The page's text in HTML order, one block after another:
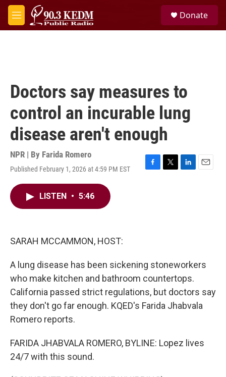
Skip to main content
M
e
Donate
Doctors say measures to
control an incurable lung
disease aren't enough
NPR | By Farida Romero
Published February 1, 2026 at 4:59 PM EST
F
T
L
E
LISTEN • 5:46
SARAH MCCAMMON, HOST:
A lung disease has been sickening stoneworkers
who make kitchen and bathroom countertops.
California passed strict regulations, but doctors say
they don't go far enough. KQED's Farida Jhabvala
Romero reports.
FARIDA JHABVALA ROMERO, BYLINE: Lopez lives
24/7 with this sound.